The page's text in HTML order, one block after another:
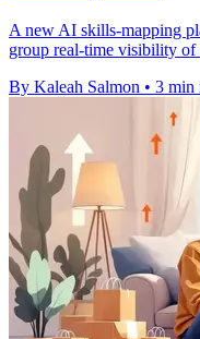
A new AI skills-mapping
group real-time visibility of
By Kaleah Salmon • 3 min